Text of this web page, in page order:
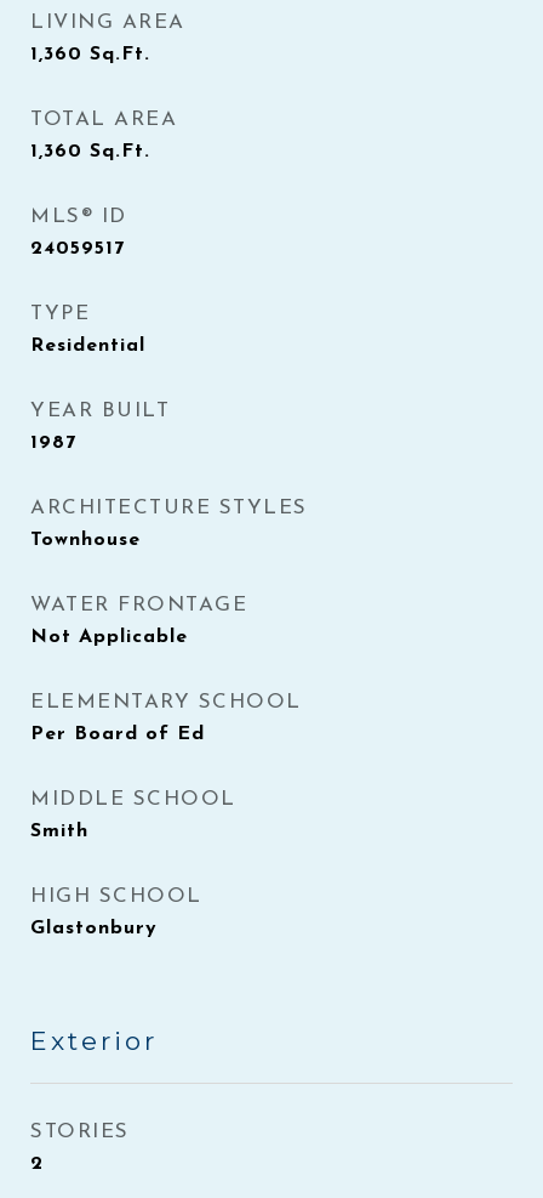
LIVING AREA
1,360 Sq.Ft.
TOTAL AREA
1,360 Sq.Ft.
MLS® ID
24059517
TYPE
Residential
YEAR BUILT
1987
ARCHITECTURE STYLES
Townhouse
WATER FRONTAGE
Not Applicable
ELEMENTARY SCHOOL
Per Board of Ed
MIDDLE SCHOOL
Smith
HIGH SCHOOL
Glastonbury
Exterior
STORIES
2